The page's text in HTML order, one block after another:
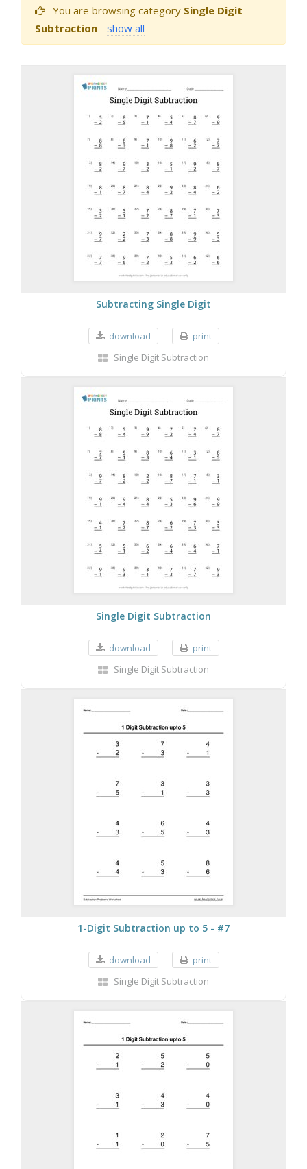
You are browsing category Single Digit
Subtraction
show all
Subtracting Single Digit
download
print
Single Digit Subtraction
Single Digit Subtraction
download
print
Single Digit Subtraction
1-Digit Subtraction up to 5 - #7
download
print
Single Digit Subtraction